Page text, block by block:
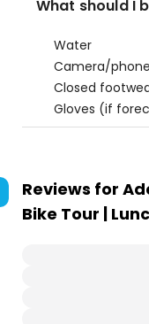
What should I
Water
Camera/phone
Closed
Gloves (if
Reviews for
Bike Tour |